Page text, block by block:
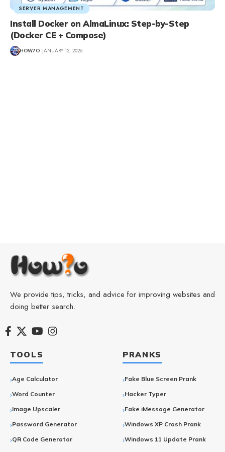
SERVER MANAGEMENT
Install Docker on AlmaLinux: Step-by-Step
(Docker CE + Compose)
HOW7O JANUARY 12, 2026
We provide tips, tricks, and advice for improving websites and
doing better search.
TOOLS
Age Calculator
Word Counter
Image Upscaler
Password Generator
QR Code Generator
PRANKS
Fake Blue Screen Prank
Hacker Typer
Fake iMessage Generator
Windows XP Crash Prank
Windows 11 Update Prank